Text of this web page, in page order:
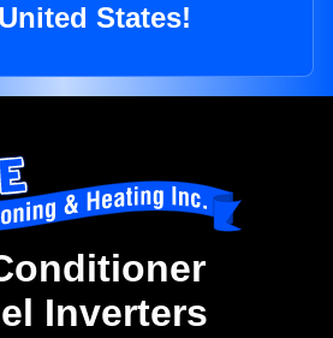
States!
Inverters